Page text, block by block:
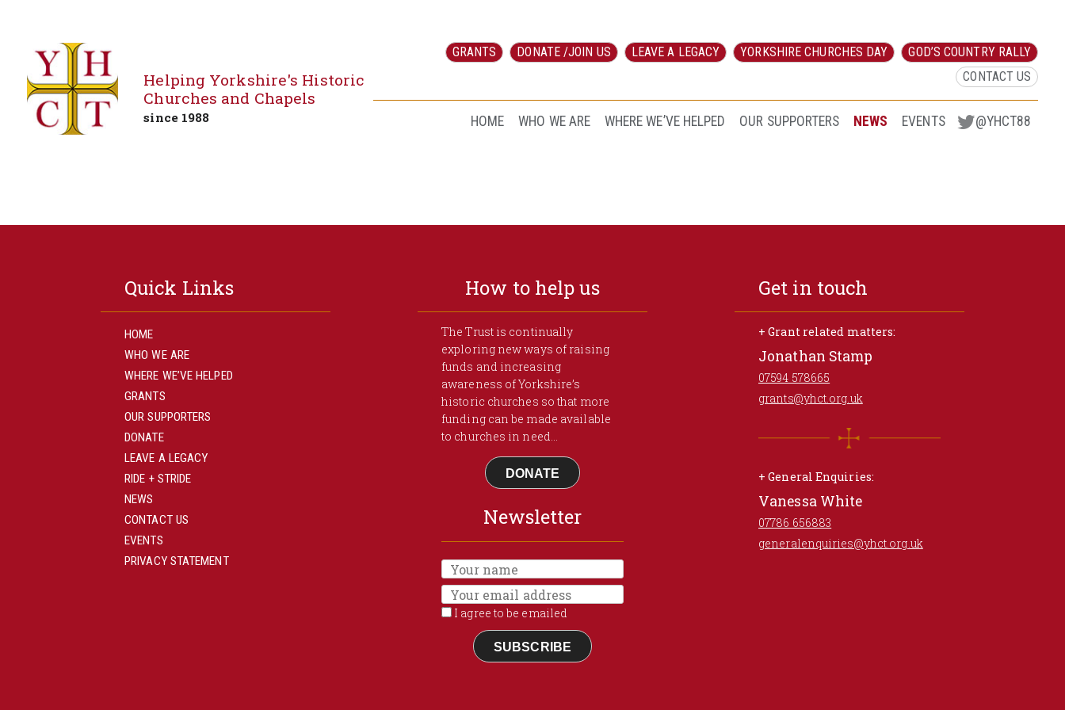
Helping Yorkshire's Historic
Churches and Chapels
since 1988
GRANTS DONATE /JOIN US LEAVE A LEGACY YORKSHIRE CHURCHES DAY
GOD’S COUNTRY RALLY
CONTACT US
HOME WHO WE ARE WHERE WE’VE HELPED OUR SUPPORTERS NEWS EVENTS @YHCT88
Quick Links
HOME
WHO WE ARE
WHERE WE’VE HELPED
GRANTS
OUR SUPPORTERS
DONATE
LEAVE A LEGACY
RIDE + STRIDE
NEWS
CONTACT US
EVENTS
PRIVACY STATEMENT
How to help us
The Trust is continually
exploring new ways of raising
funds and increasing
awareness of Yorkshire’s
historic churches so that more
funding can be made available
to churches in need...
DONATE
Newsletter
I agree to be emailed
SUBSCRIBE
Get in touch
+ Grant related matters:
Jonathan Stamp
07594 578665
grants@yhct.org.uk
+ General Enquiries:
Vanessa White
07786 656883
generalenquiries@yhct.org.uk